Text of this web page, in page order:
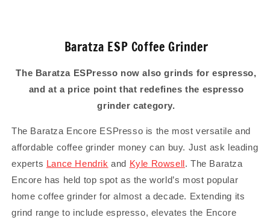
Baratza ESP Coffee Grinder
The Baratza ESPresso now also grinds for espresso,
and at a price point that redefines the espresso
grinder category.
The Baratza Encore ESPresso is the most versatile and
affordable coffee grinder money can buy. Just ask leading
experts Lance Hendrik and Kyle Rowsell. The Baratza
Encore has held top spot as the world’s most popular
home coffee grinder for almost a decade. Extending its
grind range to include espresso, elevates the Encore